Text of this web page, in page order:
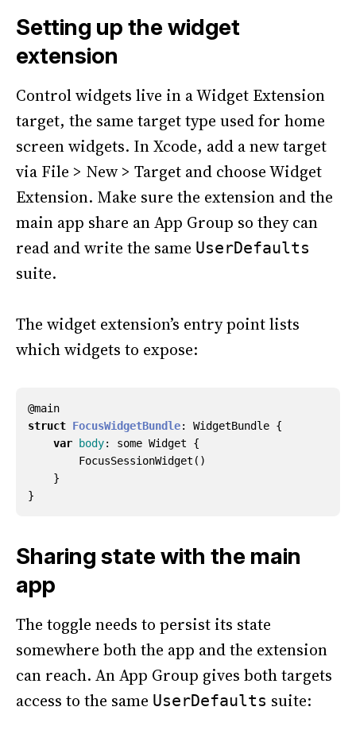
Setting up the widget
extension
Control widgets live in a Widget Extension
target, the same target type used for home
screen widgets. In Xcode, add a new target
via File > New > Target and choose Widget
Extension. Make sure the extension and the
main app share an App Group so they can
read and write the same UserDefaults
suite.
The widget extension’s entry point lists
which widgets to expose:
@main
struct FocusWidgetBundle: WidgetBundle {
var
body: some Widget
{
FocusSessionWidget ()
}
}
Sharing state with the main
app
The toggle needs to persist its state
somewhere both the app and the extension
can reach. An App Group gives both targets
access to the same UserDefaults suite: